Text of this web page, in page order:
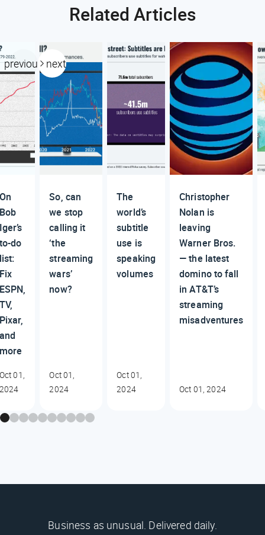
Related Articles
previous next
do
01,
So, can
we stop
calling it
‘the
streaming
wars’
now?
Oct 01,
2024
The
world’s
subtitle
use is
speaking
volumes
Oct 01,
2024
Christopher
Nolan is
leaving
Warner Bros.
— the latest
domino to fall
in AT&T’s
streaming
misadventures
Oct 01, 2024
Business as unusual. Delivered daily.